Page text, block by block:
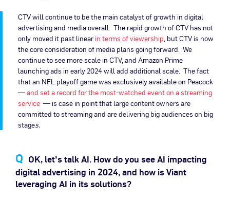
CTV will continue to be the main catalyst of growth in digital
advertising and media overall. The rapid growth of CTV has not
only moved it past linear in terms of viewership, but CTV is now
the core consideration of media plans going forward. We
continue to see more scale in CTV, and Amazon Prime
launching ads in early 2024 will add additional scale. The fact
that an NFL playoff game was exclusively available on Peacock
—and set a record for the most-watched event on a streaming
service — is case in point that large content owners are
committed to streaming and are delivering big audiences on big
stages.
OK, let’s talk AI. How do you see AI impacting
digital advertising in 2024, and how is Viant
leveraging AI in its solutions?